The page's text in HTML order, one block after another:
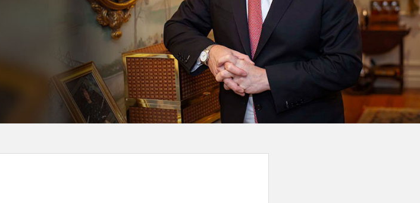
Daniel Getzler
Date : April 7, 2026